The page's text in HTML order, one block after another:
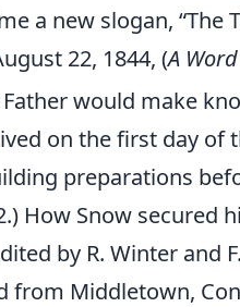
a new slogan, “The
22, 1844, (A
would make
on the first day
preparations
How Snow secured
by R. Winter and
from Middletown,